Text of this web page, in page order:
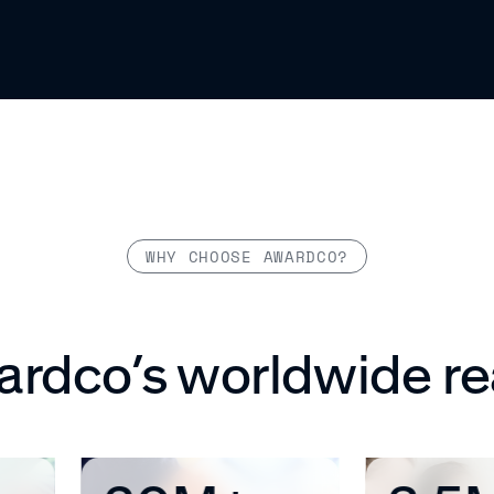
WHY CHOOSE AWARDCO?
worldwide